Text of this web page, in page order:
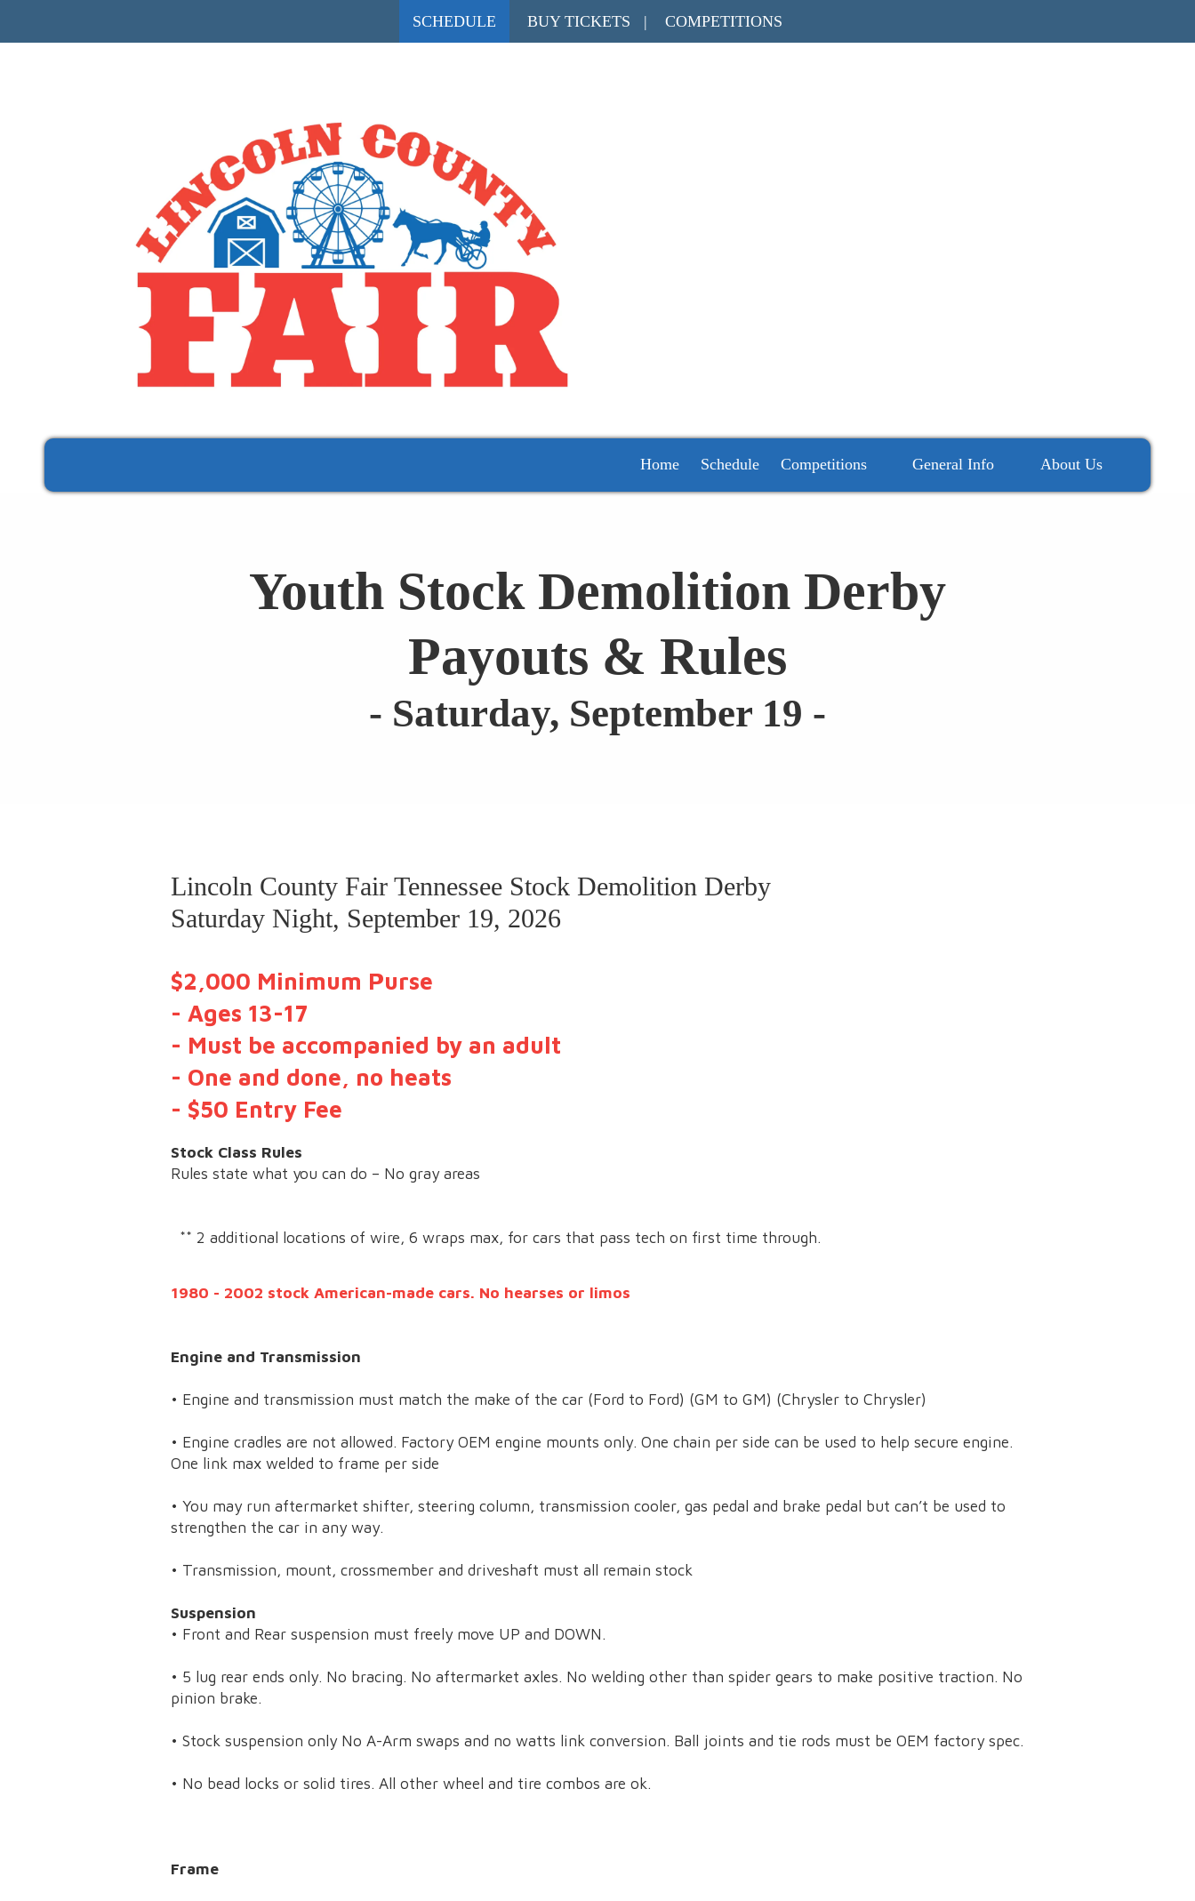
Skip to content
SCHEDULE BUY TICKETS | COMPETITIONS
Home Schedule Competitions General Info About Us
Youth Stock Demolition Derby
Payouts & Rules
- Saturday, September 19 -
Lincoln County Fair Tennessee Stock Demolition Derby
Saturday Night, September 19, 2026
$2,000 Minimum Purse
- Ages 13-17
- Must be accompanied by an adult
- One and done, no heats
- $50 Entry Fee
Stock Class Rules
Rules state what you can do – No gray areas
** 2 additional locations of wire, 6 wraps max, for cars that pass tech on first time through.
1980 - 2002 stock American-made cars. No hearses or limos
Engine and Transmission
• Engine and transmission must match the make of the car (Ford to Ford) (GM to GM) (Chrysler to Chrysler)
• Engine cradles are not allowed. Factory OEM engine mounts only. One chain per side can be used to help secure engine.
One link max welded to frame per side
• You may run aftermarket shifter, steering column, transmission cooler, gas pedal and brake pedal but can’t be used to
strengthen the car in any way.
• Transmission, mount, crossmember and driveshaft must all remain stock
Suspension
• Front and Rear suspension must freely move UP and DOWN.
• 5 lug rear ends only. No bracing. No aftermarket axles. No welding other than spider gears to make positive traction. No
pinion brake.
• Stock suspension only No A-Arm swaps and no watts link conversion. Ball joints and tie rods must be OEM factory spec.
• No bead locks or solid tires. All other wheel and tire combos are ok.
Frame